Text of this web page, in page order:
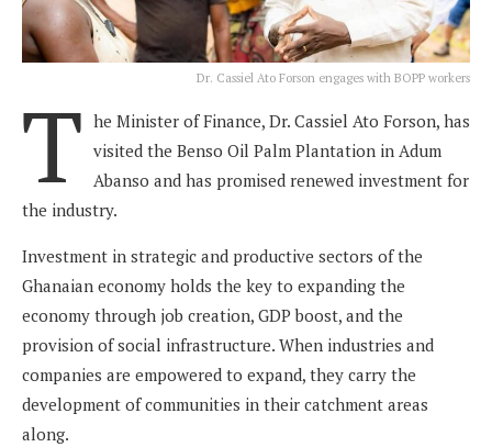
Dr. Cassiel Ato Forson engages with BOPP workers
T he Minister of Finance, Dr. Cassiel Ato Forson, has
visited the Benso Oil Palm Plantation in Adum
Abanso and has promised renewed investment for
the industry.
Investment in strategic and productive sectors of the
Ghanaian economy holds the key to expanding the
economy through job creation, GDP boost, and the
provision of social infrastructure. When industries and
companies are empowered to expand, they carry the
development of communities in their catchment areas
along.